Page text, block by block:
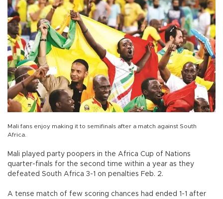
Mali fans enjoy making it to semifinals after a match against South
Africa.
Mali played party poopers in the Africa Cup of Nations
quarter-finals for the second time within a year as they
defeated South Africa 3-1 on penalties Feb. 2.
A tense match of few scoring chances had ended 1-1 after